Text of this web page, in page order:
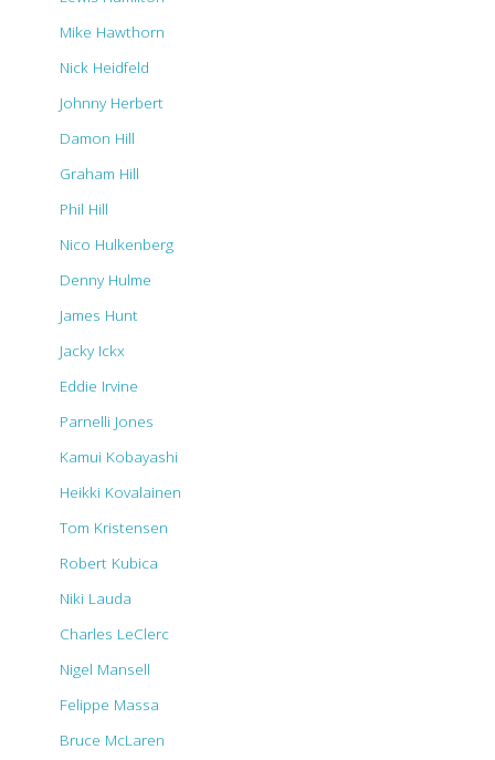
Mike Hawthorn
Nick Heidfeld
Johnny Herbert
Damon Hill
Graham Hill
Phil Hill
Nico Hulkenberg
Denny Hulme
James Hunt
Jacky Ickx
Eddie Irvine
Parnelli Jones
Kamui Kobayashi
Heikki Kovalainen
Tom Kristensen
Robert Kubica
Niki Lauda
Charles LeClerc
Nigel Mansell
Felippe Massa
Bruce McLaren